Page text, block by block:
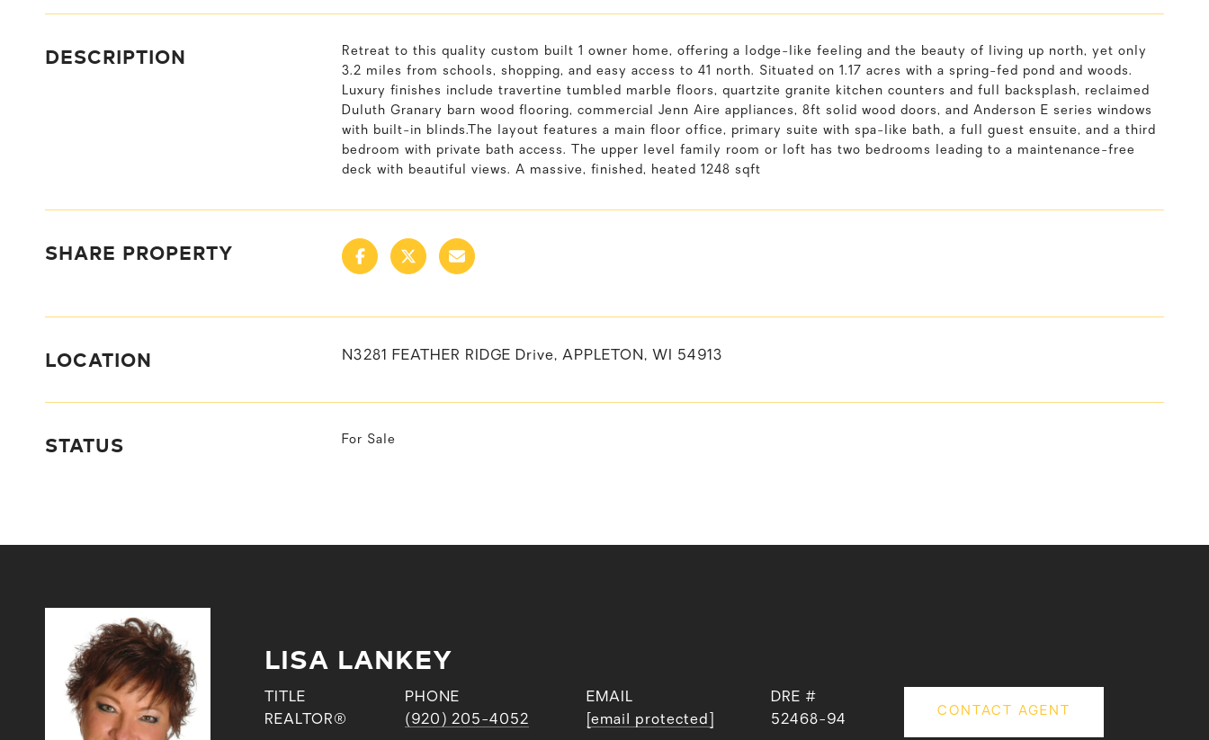
DESCRIPTION
Retreat to this quality custom built 1 owner home, offering a lodge-like feeling and the beauty of living up north, yet only
3.2 miles from schools, shopping, and easy access to 41 north. Situated on 1.17 acres with a spring-fed pond and woods.
Luxury finishes include travertine tumbled marble floors, quartzite granite kitchen counters and full backsplash, reclaimed
Duluth Granary barn wood flooring, commercial Jenn Aire appliances, 8ft solid wood doors, and Anderson E series windows
with built-in blinds.The layout features a main floor office, primary suite with spa-like bath, a full guest ensuite, and a third
bedroom with private bath access. The upper level family room or loft has two bedrooms leading to a maintenance-free
deck with beautiful views. A massive, finished, heated 1248 sqft
SHARE PROPERTY
LOCATION N3281 FEATHER RIDGE Drive, APPLETON, WI 54913
STATUS For Sale
LISA LANKEY
TITLE
REALTOR®
PHONE
(920) 205-4052
EMAIL
[email protected]
DRE #
52468-94
CONTACT AGENT